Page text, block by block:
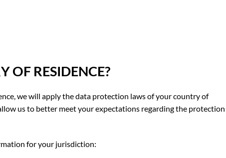
OF RESIDENCE?
we will apply the data protection laws of your country of
us to better meet your expectations regarding the protection
for your jurisdiction: